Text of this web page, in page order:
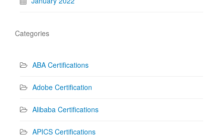
Categories
ABA Certifications
Adobe Certification
Alibaba Certifications
APICS Certifications